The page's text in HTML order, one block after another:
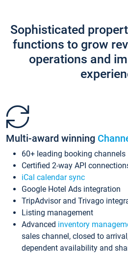
Sophisticated
functions to grow
operations and
Multi-award winning
60+ leading booking channels
Certified 2-way API
iCal calendar sync
Google Hotel Ads integration
TripAdvisor and Trivago
Listing management
Advanced inventory
sales channel, closed to
dependent availability and